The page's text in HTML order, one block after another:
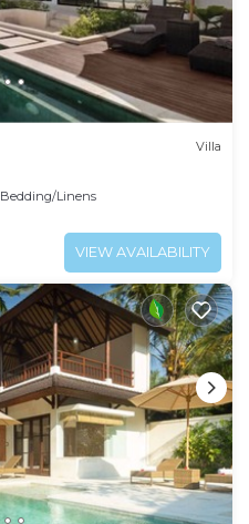
Villa
Bedding/Linens
VIEW AVAILABILITY